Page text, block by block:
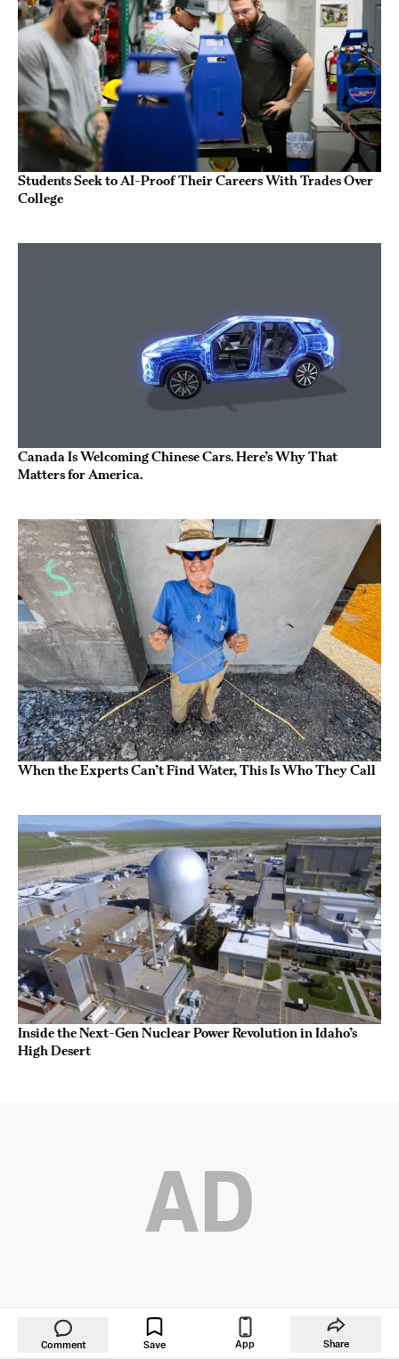
Students Seek to AI-Proof Their Careers With Trades Over
College
Canada Is Welcoming Chinese Cars. Here’s Why That
Matters for America.
When the Experts Can’t Find Water, This Is Who They Call
Inside the Next-Gen Nuclear Power Revolution in Idaho’s
High Desert
AD
Comment Save App Share